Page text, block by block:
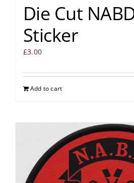
Die Cut
Sticker
£3.00
Add to cart